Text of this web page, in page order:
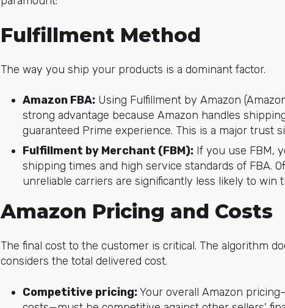
Fulfillment Method
The way you ship your products is a dominant factor.
Amazon FBA: Using Fulfillment by Amazon
strong advantage because Amazon handles
guaranteed Prime experience. This is a major trust
Fulfillment by Merchant (FBM): If you use FBM,
shipping times and high service standards of FBA.
unreliable carriers are significantly less likely to win
Amazon Pricing and Costs
The final cost to the customer is critical. The algorithm
considers the total delivered cost.
Competitive pricing:Your overall Amazon